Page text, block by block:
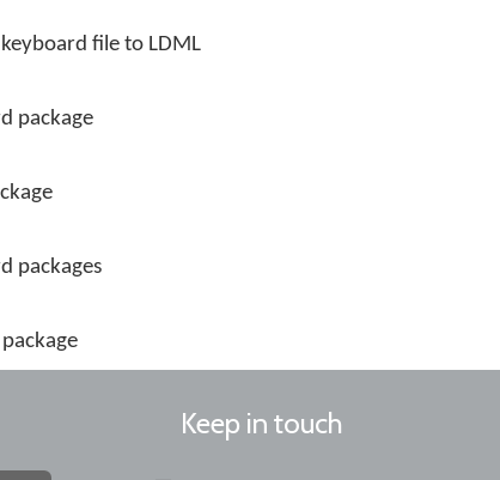
file to LDML
package
packages
Keep in touch